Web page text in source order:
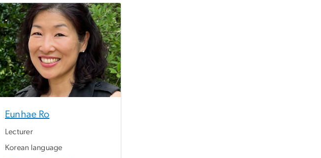
Eunhae Ro
Lecturer
Korean language